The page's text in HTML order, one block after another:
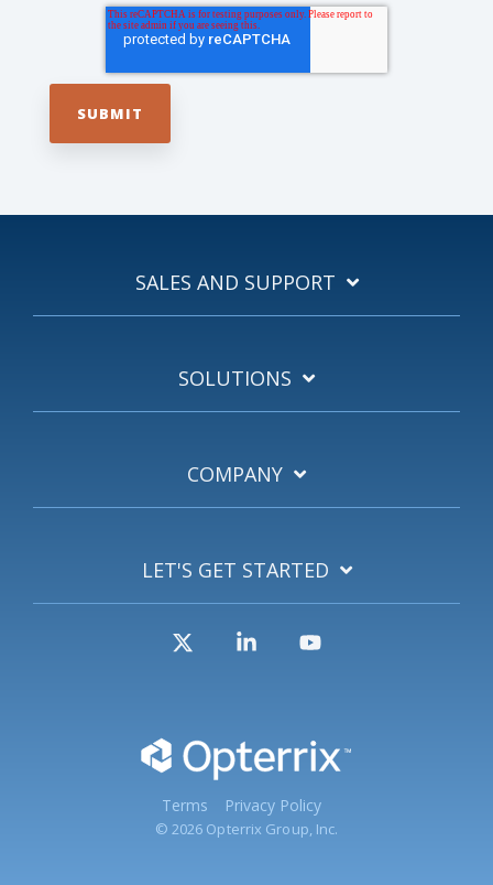
SALES AND SUPPORT
SOLUTIONS
COMPANY
LET'S GET STARTED
Terms Privacy Policy
© 2026 Opterrix Group, Inc.
Linkedin